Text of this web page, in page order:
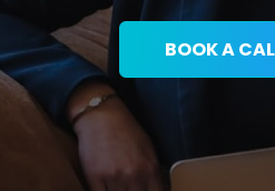
BOOK A